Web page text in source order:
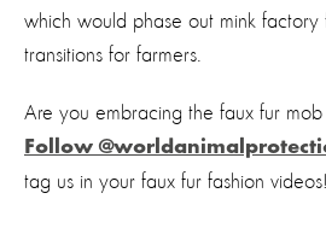
which would phase out mink factory
transitions for farmers.
Are you embracing the faux fur
Follow
tag us in your faux fur fashion videos!